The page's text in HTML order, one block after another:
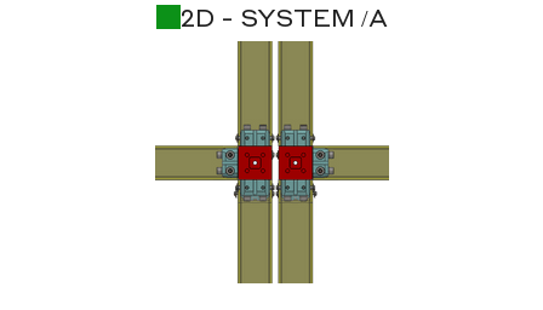
2D - SYSTEM /A